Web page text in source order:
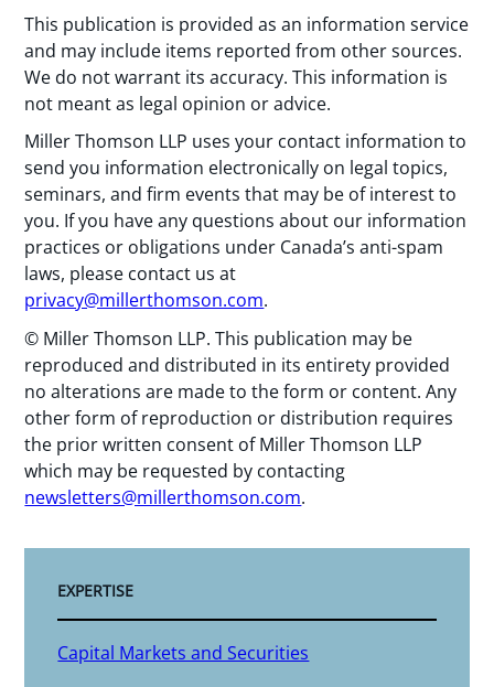
This publication is provided as an information service
and may include items reported from other sources.
We do not warrant its accuracy. This information is
not meant as legal opinion or advice.
Miller Thomson LLP uses your contact information to
send you information electronically on legal topics,
seminars, and firm events that may be of interest to
you. If you have any questions about our information
practices or obligations under Canada’s anti-spam
laws, please contact us at
privacy@millerthomson.com.
© Miller Thomson LLP. This publication may be
reproduced and distributed in its entirety provided
no alterations are made to the form or content. Any
other form of reproduction or distribution requires
the prior written consent of Miller Thomson LLP
which may be requested by contacting
newsletters@millerthomson.com.
EXPERTISE
Capital Markets and Securities